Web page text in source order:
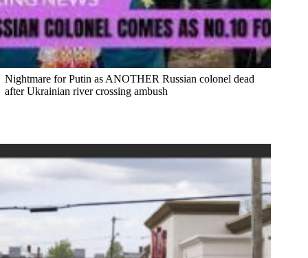
Nightmare for Putin as ANOTHER Russian colonel dead
after Ukrainian river crossing ambush